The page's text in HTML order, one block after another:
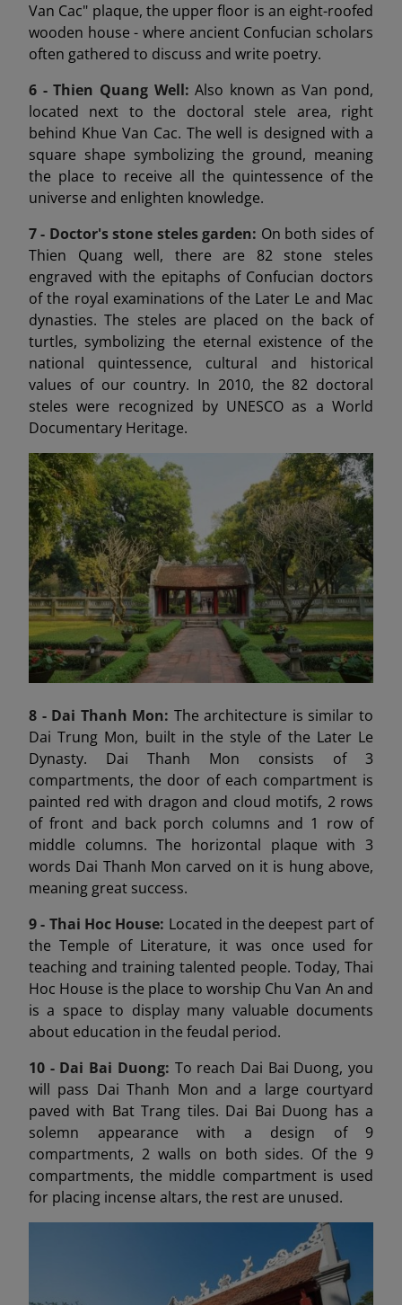
Van Cac" plaque, the upper floor is an eight-roofed
wooden house - where ancient Confucian scholars
often gathered to discuss and write poetry.
6 -Thien Quang Well:Also known as Van pond,
located next to the doctoral stele area, right
behind Khue Van Cac. The well is designed with a
square shape symbolizing the ground, meaning
the place to receive all the quintessence of the
universe and enlighten knowledge.
7 - Doctor's stone steles garden: On both sides of
Thien Quang well, there are 82 stone steles
engraved with the epitaphs of Confucian doctors
of the royal examinations of the Later Le and Mac
dynasties. The steles are placed on the back of
turtles, symbolizing the eternal existence of the
national quintessence, cultural and historical
values of our country. In 2010, the 82 doctoral
steles were recognized by UNESCO as a World
Documentary Heritage.
8 - Dai Thanh Mon: The architecture is similar to
Dai Trung Mon, built in the style of the Later Le
Dynasty. Dai Thanh Mon consists of 3
compartments, the door of each compartment is
painted red with dragon and cloud motifs, 2 rows
of front and back porch columns and 1 row of
middle columns. The horizontal plaque with 3
words Dai Thanh Mon carved on it is hung above,
meaning great success.
9 - Thai Hoc House: Located in the deepest part of
the Temple of Literature, it was once used for
teaching and training talented people. Today, Thai
Hoc House is the place to worship Chu Van An and
is a space to display many valuable documents
about education in the feudal period.
10 - Dai Bai Duong: To reach Dai Bai Duong, you
will pass Dai Thanh Mon and a large courtyard
paved with Bat Trang tiles. Dai Bai Duong has a
solemn appearance with a design of 9
compartments, 2 walls on both sides. Of the 9
compartments, the middle compartment is used
for placing incense altars, the rest are unused.